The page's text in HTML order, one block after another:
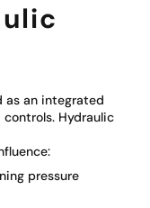
as an integrated
Hydraulic
pressure